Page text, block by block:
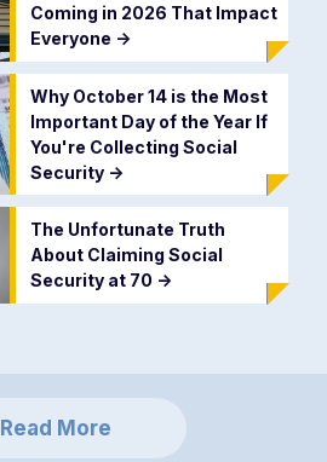
Coming in 2026 That Impact
Everyone ->
Why October 14 is the Most
Important Day of the Year If
You're Collecting Social
Security ->
The Unfortunate Truth
About Claiming Social
Security at 70 ->
Read More